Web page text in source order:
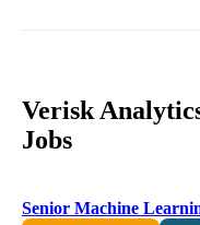
Verisk
Jobs
Senior Machine